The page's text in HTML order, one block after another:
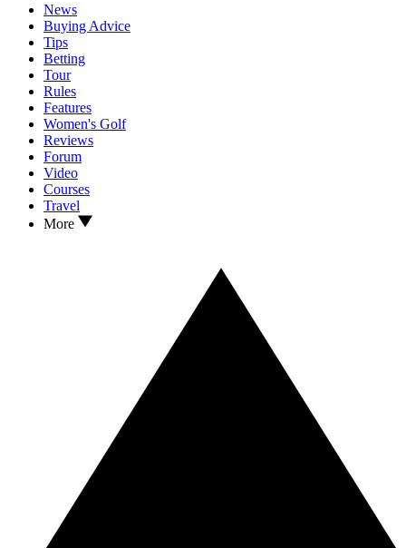
News
Buying Advice
Tips
Betting
Tour
Rules
Features
Women's Golf
Reviews
Forum
Video
Courses
Travel
More